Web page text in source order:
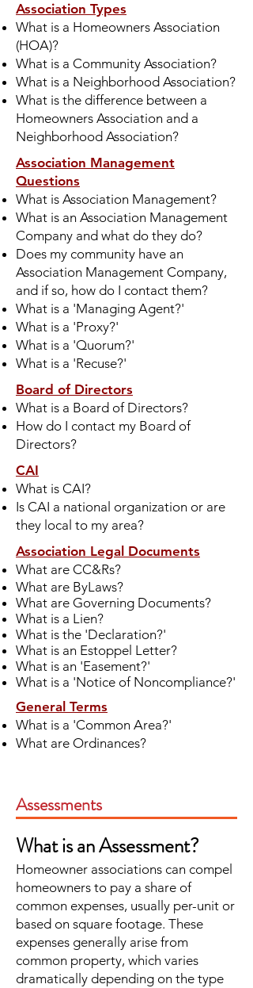
Association Types
What is a Homeowners Association
(HOA)?
What is a Community Association?
What is a Neighborhood Association?
What is the difference between a
Homeowners Association and a
Neighborhood Association?
Association Management
Questions
What is Association Management?
What is an Association Management
Company and what do they do?
Does my community have an
Association Management Company,
and if so, how do I contact them?
What is a 'Managing Agent?'
What is a 'Proxy?'
What is a 'Quorum?'
What is a 'Recuse?'
Board of Directors
What is a Board of Directors?
How do I contact my Board of
Directors?
CAI
What is CAI?
Is CAI a national organization or are
they local to my area?
Association Legal Documents
What are CC&Rs?
What are ByLaws?
What are Governing Documents?
What is a Lien?
What is the 'Declaration?'
What is an Estoppel Letter?
What is an 'Easement?'
What is a 'Notice of Noncompliance?'
General Terms
What is a 'Common Area?'
What are Ordinances?
Assessments
What is an Assessment?
Homeowner associations can compel
homeowners to pay a share of
common expenses, usually per-unit or
based on square footage. These
expenses generally arise from
common property, which varies
dramatically depending on the type